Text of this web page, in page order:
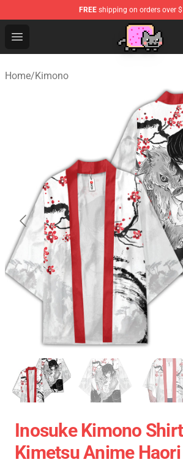
FREE shipping on orders over
Open menu
Home/Kimono
Inosuke Kimono
Kimetsu Anime